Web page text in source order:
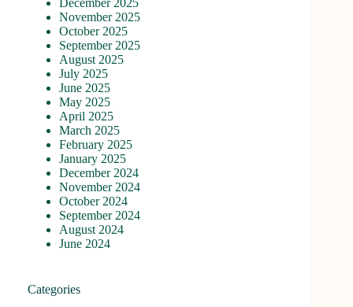
December 2025
November 2025
October 2025
September 2025
August 2025
July 2025
June 2025
May 2025
April 2025
March 2025
February 2025
January 2025
December 2024
November 2024
October 2024
September 2024
August 2024
June 2024
Categories